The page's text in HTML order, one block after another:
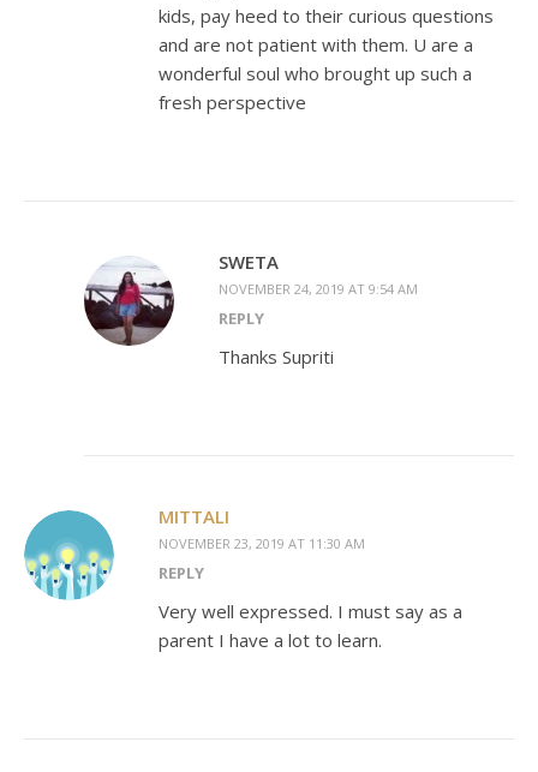
kids, pay heed to their curious questions
and are not patient with them. U are a
wonderful soul who brought up such a
fresh perspective
SWETA
NOVEMBER 24, 2019 AT 9:54 AM
REPLY
Thanks Supriti
MITTALI
NOVEMBER 23, 2019 AT 11:30 AM
REPLY
Very well expressed. I must say as a
parent I have a lot to learn.